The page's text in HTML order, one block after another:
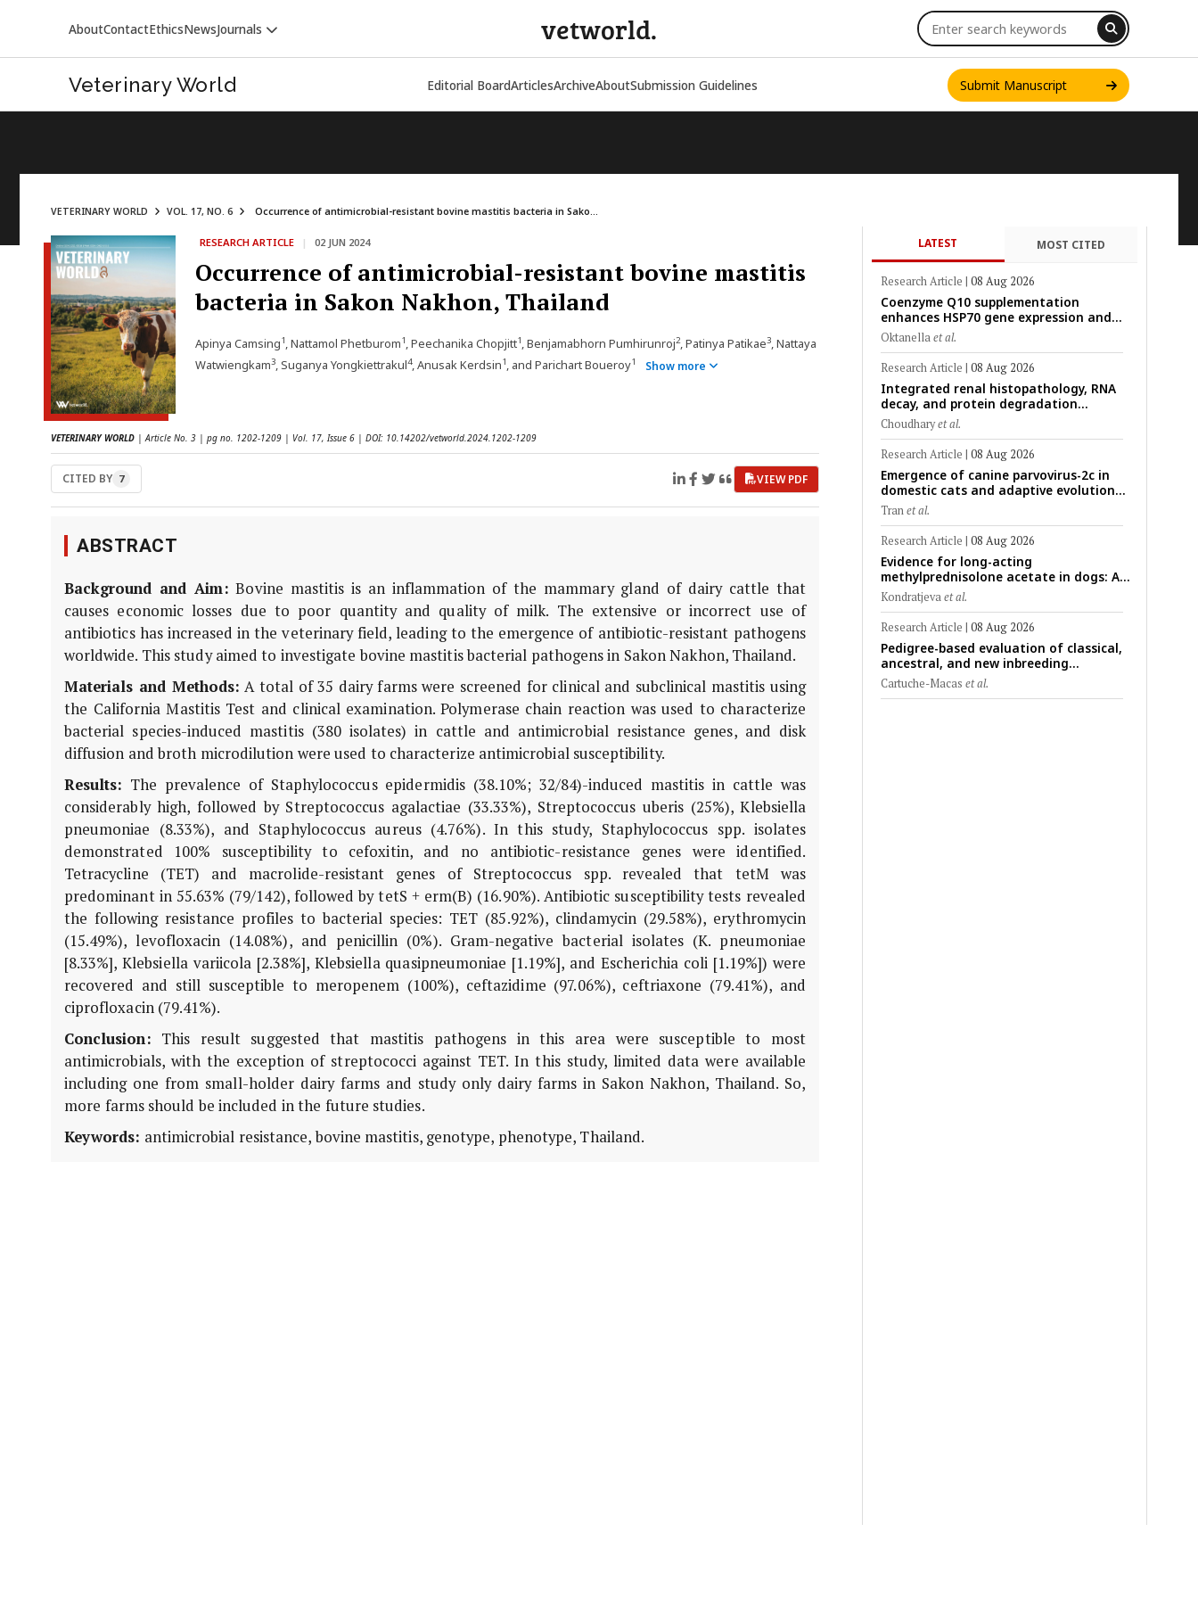
AboutContactEthicsNewsJournals
VETERINARY WORLD
vetworld.
Veterinary World Editorial BoardArticlesArchiveAboutSubmission Guidelines Submit Manuscript
VETERINARY WORLD VOL. 17, NO. 6 Occurrence of antimicrobial-resistant bovine mastitis bacteria in Sako...
RESEARCH ARTICLE | 02 JUN 2024
Occurrence of antimicrobial-resistant bovine mastitis
bacteria in Sakon Nakhon, Thailand
Apinya Camsing1, Nattamol Phetburom1, Peechanika Chopjitt1, Benjamabhorn Pumhirunroj2, Patinya Patikae3, Nattaya
Watwiengkam3, Suganya Yongkiettrakul4, Anusak Kerdsin1, and Parichart Boueroy1 Show more
VETERINARY WORLD | Article No. 3 | pg no. 1202-1209 | Vol. 17, Issue 6 | DOI: 10.14202/vetworld.2024.1202-1209
CITED BY 7 VIEW PDF
ABSTRACT
Background and Aim: Bovine mastitis is an inflammation of the mammary gland of dairy cattle that
causes economic losses due to poor quantity and quality of milk. The extensive or incorrect use of
antibiotics has increased in the veterinary field, leading to the emergence of antibiotic-resistant pathogens
worldwide. This study aimed to investigate bovine mastitis bacterial pathogens in Sakon Nakhon, Thailand.
Materials and Methods: A total of 35 dairy farms were screened for clinical and subclinical mastitis using
the California Mastitis Test and clinical examination. Polymerase chain reaction was used to characterize
bacterial species-induced mastitis (380 isolates) in cattle and antimicrobial resistance genes, and disk
diffusion and broth microdilution were used to characterize antimicrobial susceptibility.
Results: The prevalence of Staphylococcus epidermidis (38.10%; 32/84)-induced mastitis in cattle was
considerably high, followed by Streptococcus agalactiae (33.33%), Streptococcus uberis (25%), Klebsiella
pneumoniae (8.33%), and Staphylococcus aureus (4.76%). In this study, Staphylococcus spp. isolates
demonstrated 100% susceptibility to cefoxitin, and no antibiotic-resistance genes were identified.
Tetracycline (TET) and macrolide-resistant genes of Streptococcus spp. revealed that tetM was
predominant in 55.63% (79/142), followed by tetS + erm(B) (16.90%). Antibiotic susceptibility tests revealed
the following resistance profiles to bacterial species: TET (85.92%), clindamycin (29.58%), erythromycin
(15.49%), levofloxacin (14.08%), and penicillin (0%). Gram-negative bacterial isolates (K. pneumoniae
[8.33%], Klebsiella variicola [2.38%], Klebsiella quasipneumoniae [1.19%], and Escherichia coli [1.19%]) were
recovered and still susceptible to meropenem (100%), ceftazidime (97.06%), ceftriaxone (79.41%), and
ciprofloxacin (79.41%).
Conclusion: This result suggested that mastitis pathogens in this area were susceptible to most
antimicrobials, with the exception of streptococci against TET. In this study, limited data were available
including one from small-holder dairy farms and study only dairy farms in Sakon Nakhon, Thailand. So,
more farms should be included in the future studies.
Keywords: antimicrobial resistance, bovine mastitis, genotype, phenotype, Thailand.
LATEST MOST CITED
Research Article | 08 Aug 2026
Coenzyme Q10 supplementation
enhances HSP70 gene expression and
preserves mitochondrial function in
cryopreserved Peranakan Ettawa goat
spermatozoa
Oktanellaet al.
Research Article | 08 Aug 2026
Integrated renal histopathology, RNA
decay, and protein degradation
signatures enhance post-mortem
interval prediction using machine-
learning models in a veterinary forensic
rat model
Choudharyet al.
Research Article | 08 Aug 2026
Emergence of canine parvovirus-2c in
domestic cats and adaptive evolution
of the NS1 gene: Molecular
epidemiology of feline parvoviruses in
Northern Vietnam (2022–2025)
Tranet al.
Research Article | 08 Aug 2026
Evidence for long-acting
methylprednisolone acetate in dogs: A
critically appraised topic on efficacy,
safety, and clinical applications across
administration routes
Kondratjevaet al.
Research Article | 08 Aug 2026
Pedigree-based evaluation of classical,
ancestral, and new inbreeding
coefficients in Carora and Criollo
Limonero dairy cattle populations
Cartuche-Macas et al.